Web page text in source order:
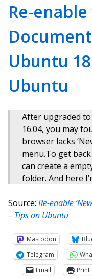
Re-enable
Ubuntu
Ubuntu
After upgraded
16.04, you may
browser lacks
menu.To get
can create a
folder. And here
Source: Re-enable
– Tips on Ubuntu
Mastodon
Telegram
Email
Print